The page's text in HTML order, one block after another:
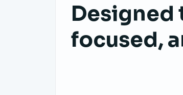
Designed
focused,